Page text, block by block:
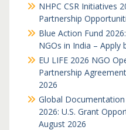
NHPC CSR Initiatives
Partnership
Blue Action Fund
NGOs in India – Apply
EU LIFE 2026 NGO
Partnership
2026
Global
2026: U.S. Grant
August 2026